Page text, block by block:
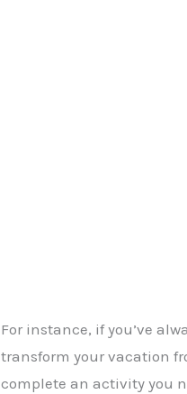
For instance, if you’ve
transform your vacation
complete an activity you